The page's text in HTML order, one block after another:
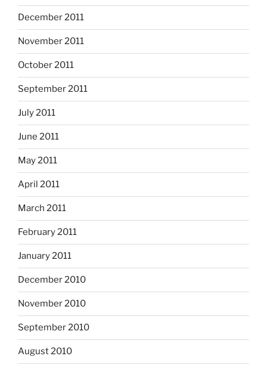
December 2011
November 2011
October 2011
September 2011
July 2011
June 2011
May 2011
April 2011
March 2011
February 2011
January 2011
December 2010
November 2010
September 2010
August 2010